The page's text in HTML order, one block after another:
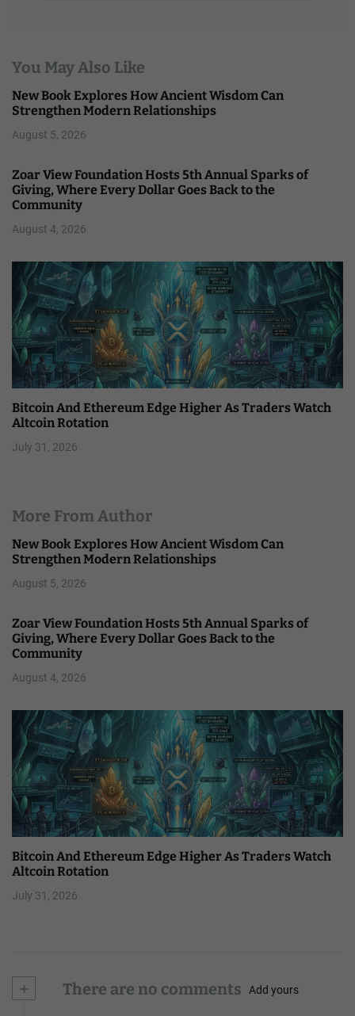
You May Also Like
New Book Explores How Ancient Wisdom Can
Strengthen Modern Relationships
August 5, 2026
Zoar View Foundation Hosts 5th Annual Sparks of
Giving, Where Every Dollar Goes Back to the
Community
August 4, 2026
Bitcoin And Ethereum Edge Higher As Traders Watch
Altcoin Rotation
July 31, 2026
More From Author
New Book Explores How Ancient Wisdom Can
Strengthen Modern Relationships
August 5, 2026
Zoar View Foundation Hosts 5th Annual Sparks of
Giving, Where Every Dollar Goes Back to the
Community
August 4, 2026
Bitcoin And Ethereum Edge Higher As Traders Watch
Altcoin Rotation
July 31, 2026
+ There are no comments Add yours